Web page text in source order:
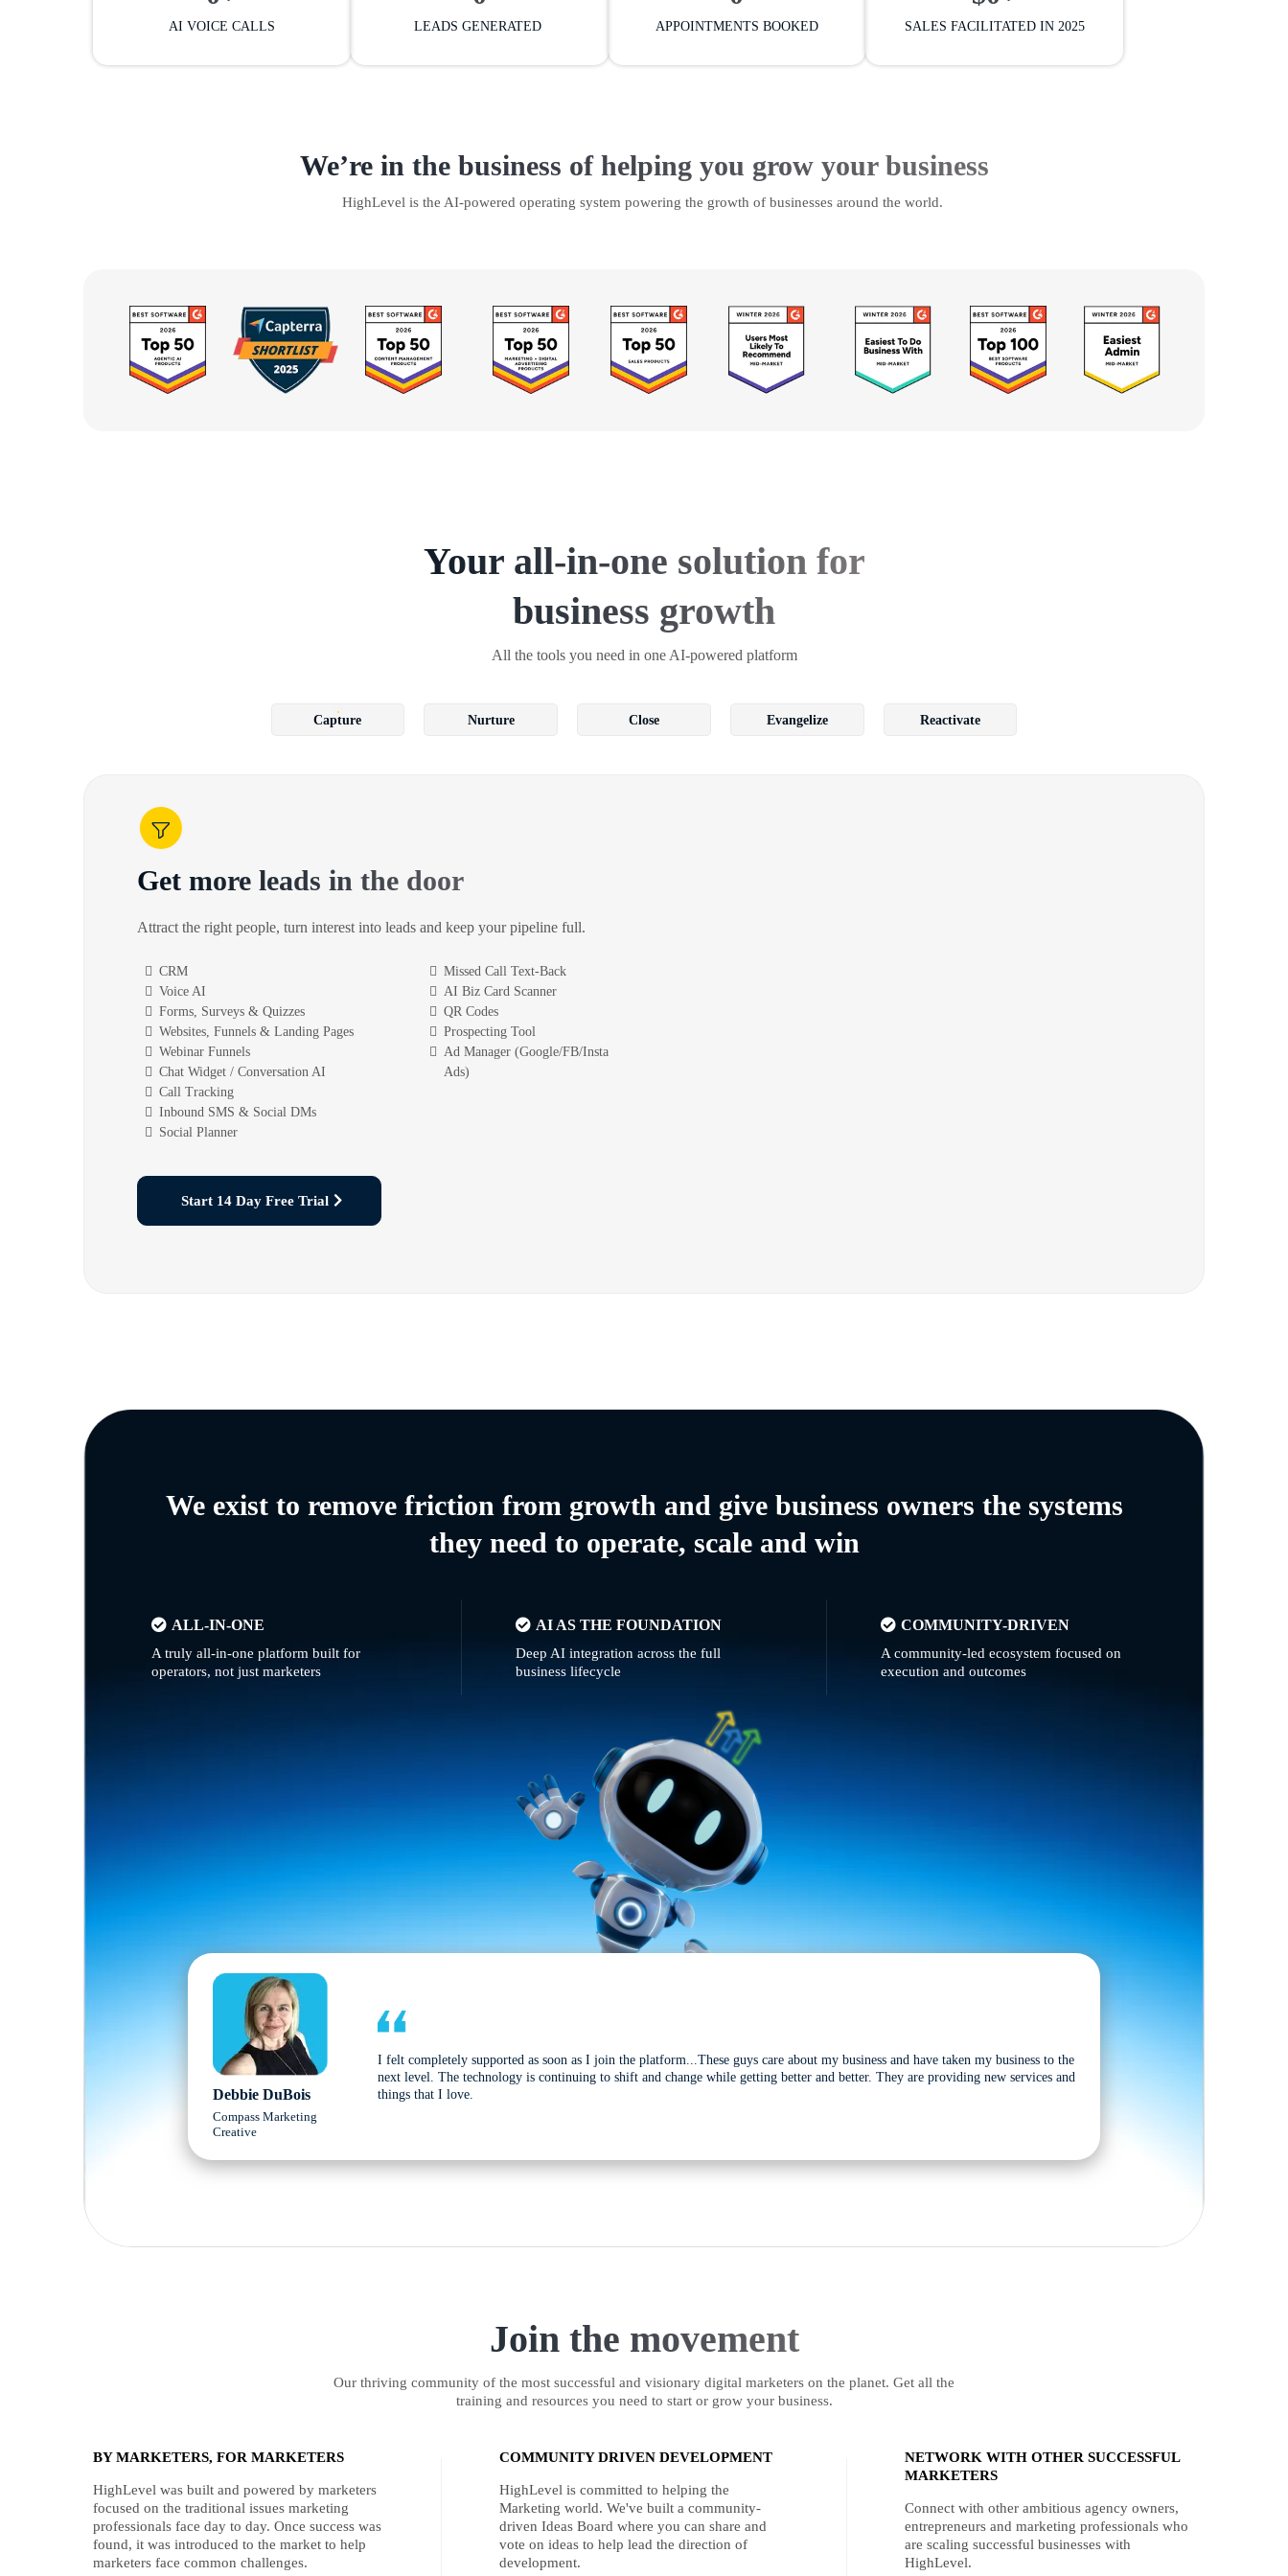
AI VOICE CALLS LEADS GENERATED APPOINTMENTS BOOKED SALES FACILITATED IN 2025
We’re in the business of helping you grow your business
HighLevel is the AI-powered operating system powering the growth of businesses around the world.
Your all-in-one solution for
business growth
All the tools you need in one AI-powered platform
Capture Nurture Close Evangelize Reactivate
Get more leads in the door
Attract the right people, turn interest into leads and keep your pipeline full.
CRM
Voice AI
Forms, Surveys & Quizzes
Websites, Funnels & Landing Pages
Webinar Funnels
Chat Widget / Conversation AI
Call Tracking
Inbound SMS & Social DMs
Social Planner
Missed Call Text-Back
AI Biz Card Scanner
QR Codes
Prospecting Tool
Ad Manager (Google/FB/Insta
Ads)
Start 14 Day Free Trial
We exist to remove friction from growth and give business owners the systems
they need to operate, scale and win
ALL-IN-ONE
A truly all-in-one platform built for
operators, not just marketers
AI AS THE FOUNDATION
Deep AI integration across the full
business lifecycle
COMMUNITY-DRIVEN
A community-led ecosystem focused on
execution and outcomes
Debbie DuBois
Compass Marketing
Creative
I felt completely supported as soon as I join the platform...These guys care about my business and have taken my business to the
next level. The technology is continuing to shift and change while getting better and better. They are providing new services and
things that I love.
Join the movement
Our thriving community of the most successful and visionary digital marketers on the planet. Get all the
training and resources you need to start or grow your business.
BY MARKETERS, FOR MARKETERS
HighLevel was built and powered by marketers
focused on the traditional issues marketing
professionals face day to day. Once success was
found, it was introduced to the market to help
marketers face common challenges.
COMMUNITY DRIVEN DEVELOPMENT
HighLevel is committed to helping the
Marketing world. We've built a community-
driven Ideas Board where you can share and
vote on ideas to help lead the direction of
development.
NETWORK WITH OTHER SUCCESSFUL
MARKETERS
Connect with other ambitious agency owners,
entrepreneurs and marketing professionals who
are scaling successful businesses with
HighLevel.